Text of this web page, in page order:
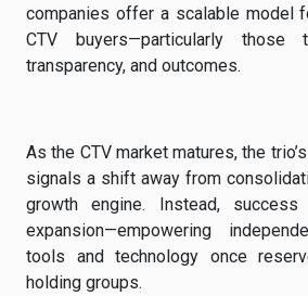
companies offer a scalable model
CTV buyers—particularly those
transparency, and outcomes.
As the CTV market matures, the
signals a shift away from
growth engine. Instead,
expansion—empowering
tools and technology once
holding groups.